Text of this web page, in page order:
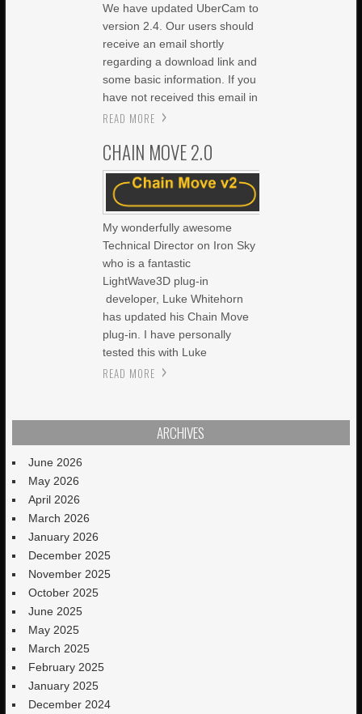
We have updated UberCam to
version 2.4. Our users should
receive an email shortly
regarding a download link and
some basic information. If you
have not received this email in
READ MORE
CHAIN MOVE 2.0
My wonderfully awesome
Technical Director on Iron Sky
who is a fantastic
LightWave3D plug-in
developer, Luke Whitehorn
has updated his Chain Move
plug-in. I have personally
tested this with Luke
READ MORE
ARCHIVES
June 2026
May 2026
April 2026
March 2026
January 2026
December 2025
November 2025
October 2025
June 2025
May 2025
March 2025
February 2025
January 2025
December 2024